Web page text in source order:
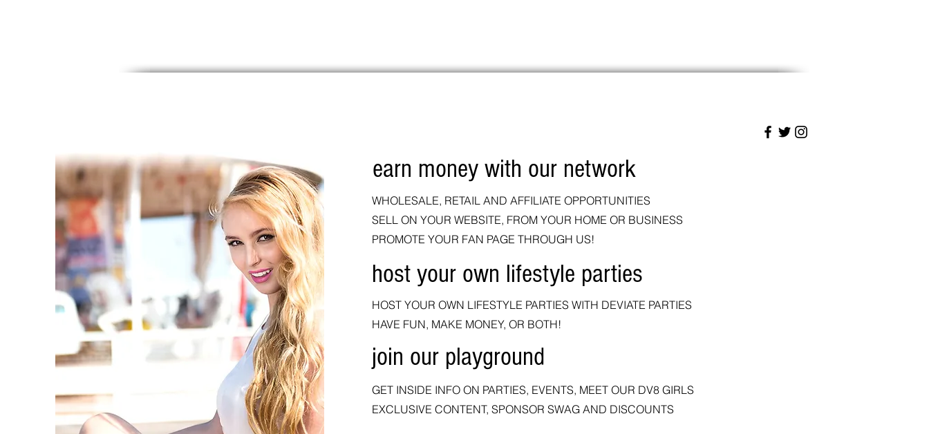
Hello
earn money with our network
WHOLESALE, RETAIL AND AFFILIATE OPPORTUNITIES
SELL ON YOUR WEBSITE, FROM YOUR HOME OR BUSINESS
PROMOTE YOUR FAN PAGE THROUGH US!
host your own lifestyle parties
HOST YOUR OWN LIFESTYLE PARTIES WITH DEVIATE PARTIES
HAVE FUN, MAKE MONEY, OR BOTH!
join our playground
GET INSIDE INFO ON PARTIES, EVENTS, MEET OUR DV8 GIRLS
EXCLUSIVE CONTENT, SPONSOR SWAG AND DISCOUNTS